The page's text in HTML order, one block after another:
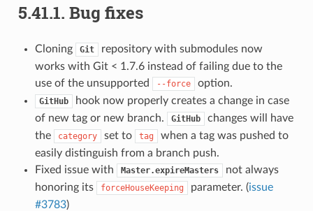
5.41.1. Bug fixes
Cloning Git
repository with submodules now
works with Git < 1.7.6 instead of failing due to the
use of the unsupported
--force option.
GitHub
hook now properly creates a change in case
of new tag or new branch.
GitHub
changes will have
the
category set to tag
when a tag was pushed to
easily distinguish from a branch push.
Fixed issue with
Master.expireMasters
not always
honoring its
forceHouseKeeping parameter. (issue
#3783)